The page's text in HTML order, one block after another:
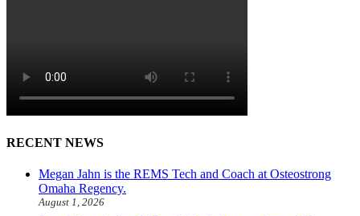
RECENT NEWS
Megan Jahn is the REMS Tech and Coach at Osteostrong
Omaha Regency.
August 1, 2026